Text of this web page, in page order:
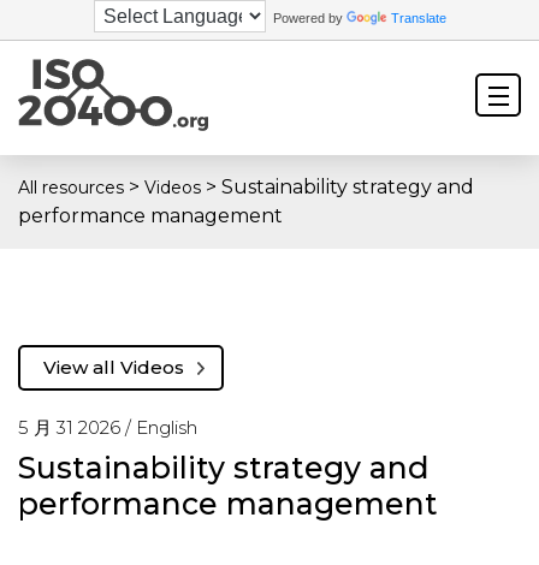
Powered by Translate
All resources > Videos > Sustainability strategy and
performance management
5 月 31 2026 / English
Sustainability strategy and
performance management
View all Videos